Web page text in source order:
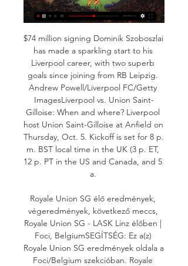
$74 million signing Dominik Szoboszlai
has made a sparkling start to his
Liverpool career, with two superb
goals since joining from RB Leipzig.
Andrew Powell/Liverpool FC/Getty
ImagesLiverpool vs. Union Saint-
Gilloise: When and where? Liverpool
host Union Saint-Gilloise at Anfield on
Thursday, Oct. 5. Kickoff is set for 8 p.
m. BST local time in the UK (3 p. ET,
12 p. PT in the US and Canada, and 5
a.
Royale Union SG élő eredmények,
végeredmények, következő meccs,
Royale Union SG - LASK Linz élőben |
Foci, BelgiumSEGÍTSÉG: Ez a(z)
Royale Union SG eredmények oldala a
Foci/Belgium szekcióban. Royale